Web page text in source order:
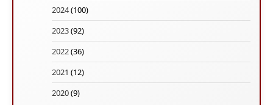
2024(100)
2023(92)
2022(36)
2021 (12)
2020(9)